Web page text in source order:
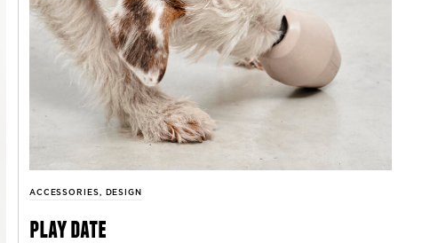
ACCESSORIES, DESIGN
play date